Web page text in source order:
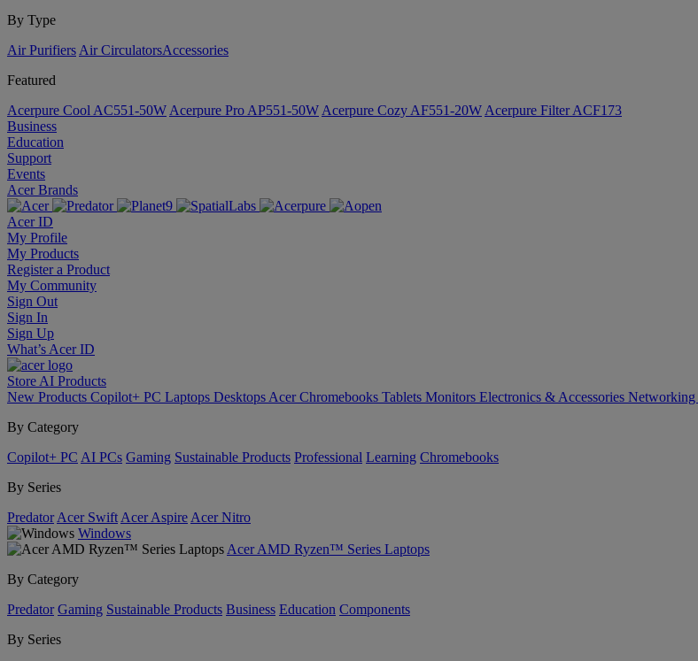
By Type
Air Purifiers Air Circulators​Accessories
Featured
Acerpure Cool AC551-50W Acerpure Pro AP551-50W Acerpure Cozy AF551-20W Acerpure Filter ACF173
Business
Education
Support
Events
Acer Brands
Acer ID
My Profile
My Products
Register a Product
My Community
Sign Out
Sign In
Sign Up
What’s Acer ID
Store AI Products
New Products Copilot+ PC Laptops Desktops Acer Chromebooks Tablets Monitors Electronics & Accessories Networking
By Category
Copilot+ PC AI PCs Gaming Sustainable Products Professional Learning Chromebooks
By Series
Predator Acer Swift Acer Aspire Acer Nitro
Windows
Acer AMD Ryzen™ Series Laptops
By Category
Predator Gaming Sustainable Products Business Education Components
By Series